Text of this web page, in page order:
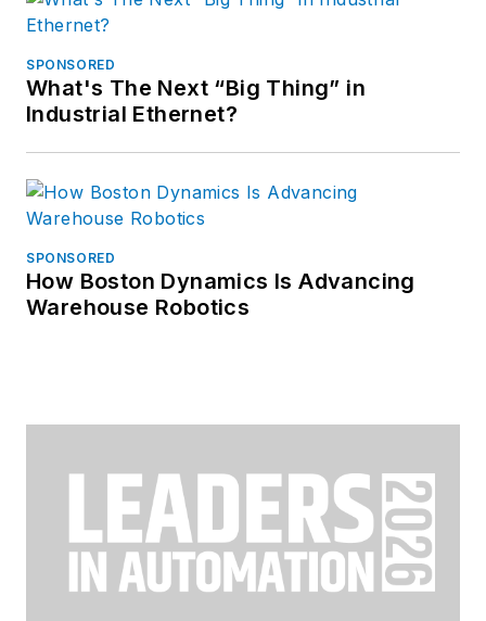
SPONSORED
What's The Next “Big Thing” in
Industrial Ethernet?
SPONSORED
How Boston Dynamics Is Advancing
Warehouse Robotics